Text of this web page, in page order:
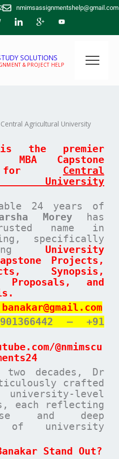
nmimsassignmentshelp@gmail.com
SOLUTIONS
& PROJECT HELP
Agricultural University
the premier
MBA Capstone
for Central
University
24 years of
Moreyhas
name in
specifically
University
Projects,
Synopsis,
Proposals, and
– +91
@nmimscu
decades, Dr
crafted
level
each reflecting
and deep
of university
Stand Out?